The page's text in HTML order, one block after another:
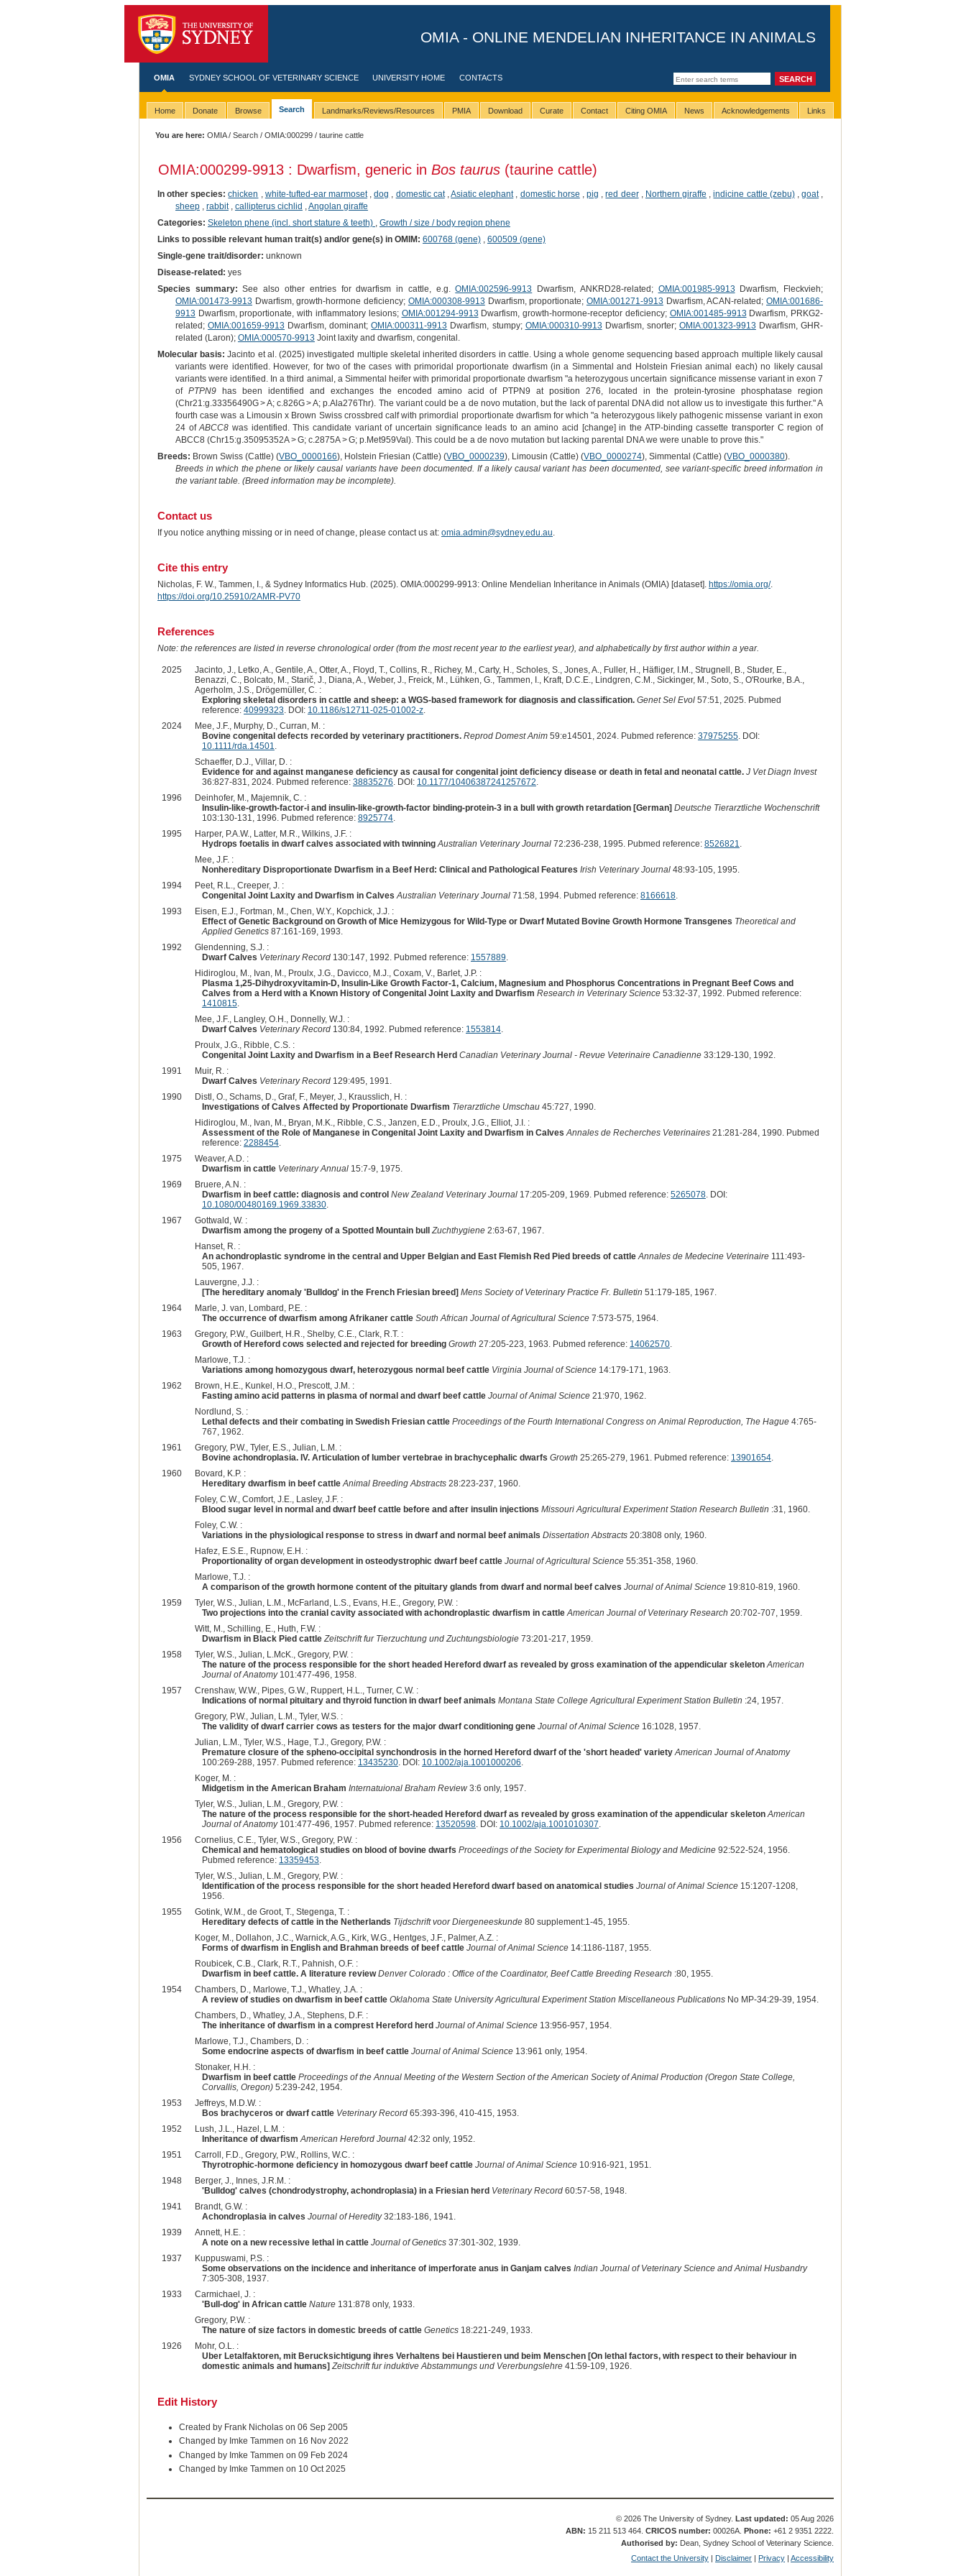
OMIA - ONLINE MENDELIAN INHERITANCE IN ANIMALS
OMIA SYDNEY SCHOOL OF VETERINARY SCIENCE UNIVERSITY HOME CONTACTS
Home Donate Browse Search Landmarks/Reviews/Resources PMIA Download Curate Contact Citing OMIA News Acknowledgements Links
You are here: OMIA/Search /OMIA:000299 / taurine cattle
OMIA:000299-9913 : Dwarfism, generic in Bos taurus(taurine cattle)
In other species: chicken white-tufted-ear marmoset,dog domestic cat,Asiatic elephant, domestic horse ,pig ,red deer, Northern giraffe ,indicine cattle (zebu),goat,
sheep, rabbit, callipterus cichlid
Angolan giraffe
Categories: Skeleton phene (incl. short stature & teeth) , Growth / size / body region phene
Links to possible relevant human trait(s) and/or gene(s) in OMIM: 600768 (gene), 600509 (gene)
Single-gene trait/disorder: unknown
Disease-related: yes
Species summary: See also other entries for dwarfism in cattle, e.g.OMIA:002596-9913 Dwarfism, ANKRD28-related; OMIA:001985-9913 Dwarfism, Fleckvieh;
OMIA:001473-9913 Dwarfism, growth-hormone deficiency; OMIA:000308-9913 Dwarfism, proportionate; OMIA:001271-9913 Dwarfism, ACAN-related;OMIA:001686-
9913 Dwarfism, proportionate, with inflammatory lesions; OMIA:001294-9913 Dwarfism, growth-hormone-receptor deficiency; OMIA:001485-9913 Dwarfism, PRKG2-
related;OMIA:001659-9913 Dwarfism, dominant;OMIA:000311-9913 Dwarfism, stumpy; OMIA:000310-9913 Dwarfism, snorter; OMIA:001323-9913 Dwarfism, GHR-
related (Laron); OMIA:000570-9913 Joint laxity and dwarfism, congenital.
Molecular basis: Jacinto et al. (2025) investigated multiple skeletal inherited disorders in cattle. Using a whole genome sequencing based approach multiple likely causal
variants were identified. However, for two of the cases with primoridal proportionate dwarfism (in a Simmental and Holstein Friesian animal each) no likely causal
variants were identified. In a third animal, a Simmental heifer with primoridal proportionate dwarfism "a heterozygous uncertain significance missense variant in exon 7
of PTPN9has been identified and exchanges the encoded amino acid of PTPN9 at position 276, located in the protein-tyrosine phosphatase region
(Chr21:g.33356490G > A; c.826G > A; p.Ala276Thr). The variant could be a de novo mutation, but the lack of parental DNA did not allow us to investigate this further." A
fourth case was a Limousin x Brown Swiss crossbred calf with primordial proportionate dwarfism for which "a heterozygous likely pathogenic missense variant in exon
24 ofABCC8 was identified. This candidate variant of uncertain significance leads to an amino acid [change] in the ATP-binding cassette transporter C region of
ABCC8 (Chr15:g.35095352A > G; c.2875A > G; p.Met959Val). This could be a de novo mutation but lacking parental DNA we were unable to prove this."
Breeds: Brown Swiss (Cattle) (VBO_0000166), Holstein Friesian (Cattle) (VBO_0000239), Limousin (Cattle) (VBO_0000274), Simmental (Cattle) (VBO_0000380).
Breeds in which the phene or likely causal variants have been documented. If a likely causal variant has been documented, see variant-specific breed information in
the variant table. (Breed information may be incomplete).
Contact us
If you notice anything missing or in need of change, please contact us at: omia.admin@sydney.edu.au.
Cite this entry
Nicholas, F. W., Tammen, I., & Sydney Informatics Hub. (2025). OMIA:000299-9913: Online Mendelian Inheritance in Animals (OMIA) [dataset]. https://omia.org/.
https://doi.org/10.25910/2AMR-PV70
References
Note: the references are listed in reverse chronological order (from the most recent year to the earliest year), and alphabetically by first author within a year.
2025
Jacinto, J., Letko, A., Gentile, A., Otter, A., Floyd, T., Collins, R., Richey, M., Carty, H., Scholes, S., Jones, A., Fuller, H., Häfliger, I.M., Strugnell, B., Studer, E.,
Benazzi, C., Bolcato, M., Starič, J., Diana, A., Weber, J., Freick, M., Lühken, G., Tammen, I., Kraft, D.C.E., Lindgren, C.M., Sickinger, M., Soto, S., O'Rourke, B.A.,
Agerholm, J.S., Drögemüller, C. :
Exploring skeletal disorders in cattle and sheep: a WGS-based framework for diagnosis and classification. Genet Sel Evol57:51, 2025. Pubmed
reference: 40999323 . DOI: 10.1186/s12711-025-01002-z.
2024
Mee, J.F., Murphy, D., Curran, M. :
Bovine congenital defects recorded by veterinary practitioners. Reprod Domest Anim59:e14501, 2024. Pubmed reference: 37975255. DOI:
10.1111/rda.14501
Schaeffer, D.J., Villar, D. :
Evidence for and against manganese deficiency as causal for congenital joint deficiency disease or death in fetal and neonatal cattle. J Vet Diagn Invest
36:827-831, 2024. Pubmed reference: 38835276 . DOI: 10.1177/10406387241257672
1996
Deinhofer, M., Majemnik, C. :
Insulin-like-growth-factor-i and insulin-like-growth-factor binding-protein-3 in a bull with growth retardation [German] Deutsche Tierarztliche Wochenschrift
103:130-131, 1996. Pubmed reference: 8925774.
1995
Harper, P.A.W., Latter, M.R., Wilkins, J.F. :
Hydrops foetalis in dwarf calves associated with twinning Australian Veterinary Journal72:236-238, 1995. Pubmed reference: 8526821
Mee, J.F. :
Nonhereditary Disproportionate Dwarfism in a Beef Herd: Clinical and Pathological Features Irish Veterinary Journal48:93-105, 1995.
1994
Peet, R.L., Creeper, J. :
Congenital Joint Laxity and Dwarfism in Calves Australian Veterinary Journal71:58, 1994. Pubmed reference: 8166618.
1993
Eisen, E.J., Fortman, M., Chen, W.Y., Kopchick, J.J. :
Effect of Genetic Background on Growth of Mice Hemizygous for Wild-Type or Dwarf Mutated Bovine Growth Hormone Transgenes Theoretical and
Applied Genetics87:161-169, 1993.
1992
Glendenning, S.J. :
Dwarf Calves Veterinary Record130:147, 1992. Pubmed reference: 1557889
Hidiroglou, M., Ivan, M., Proulx, J.G., Davicco, M.J., Coxam, V., Barlet, J.P. :
Plasma 1,25-Dihydroxyvitamin-D, Insulin-Like Growth Factor-1, Calcium, Magnesium and Phosphorus Concentrations in Pregnant Beef Cows and
Calves from a Herd with a Known History of Congenital Joint Laxity and Dwarfism Research in Veterinary Science53:32-37, 1992. Pubmed reference:
1410815.
Mee, J.F., Langley, O.H., Donnelly, W.J. :
Dwarf Calves Veterinary Record130:84, 1992. Pubmed reference: 1553814.
Proulx, J.G., Ribble, C.S. :
Congenital Joint Laxity and Dwarfism in a Beef Research Herd Canadian Veterinary Journal - Revue Veterinaire Canadienne33:129-130, 1992.
1991
Muir, R. :
Dwarf Calves Veterinary Record129:495, 1991.
1990
Distl, O., Schams, D., Graf, F., Meyer, J., Krausslich, H. :
Investigations of Calves Affected by Proportionate Dwarfism Tierarztliche Umschau45:727, 1990.
Hidiroglou, M., Ivan, M., Bryan, M.K., Ribble, C.S., Janzen, E.D., Proulx, J.G., Elliot, J.I. :
Assessment of the Role of Manganese in Congenital Joint Laxity and Dwarfism in Calves Annales de Recherches Veterinaires21:281-284, 1990. Pubmed
reference: 2288454.
1975
Weaver, A.D. :
Dwarfism in cattle Veterinary Annual15:7-9, 1975.
1969
Bruere, A.N. :
Dwarfism in beef cattle: diagnosis and control New Zealand Veterinary Journal17:205-209, 1969. Pubmed reference: 5265078. DOI:
10.1080/00480169.1969.33830.
1967
Gottwald, W. :
Dwarfism among the progeny of a Spotted Mountain bull Zuchthygiene2:63-67, 1967.
Hanset, R. :
An achondroplastic syndrome in the central and Upper Belgian and East Flemish Red Pied breeds of cattle Annales de Medecine Veterinaire111:493-
505, 1967.
Lauvergne, J.J. :
[The hereditary anomaly 'Bulldog' in the French Friesian breed] Mens Society of Veterinary Practice Fr. Bulletin 51:179-185, 1967.
1964
Marle, J. van, Lombard, P.E. :
The occurrence of dwarfism among Afrikaner cattle South African Journal of Agricultural Science7:573-575, 1964.
1963
Gregory, P.W., Guilbert, H.R., Shelby, C.E., Clark, R.T. :
Growth of Hereford cows selected and rejected for breeding Growth 27:205-223, 1963. Pubmed reference: 14062570.
Marlowe, T.J. :
Variations among homozygous dwarf, heterozygous normal beef cattle Virginia Journal of Science14:179-171, 1963.
1962
Brown, H.E., Kunkel, H.O., Prescott, J.M. :
Fasting amino acid patterns in plasma of normal and dwarf beef cattle Journal of Animal Science21:970, 1962.
Nordlund, S. :
Lethal defects and their combating in Swedish Friesian cattle Proceedings of the Fourth International Congress on Animal Reproduction, The Hague4:765-
767, 1962.
1961
Gregory, P.W., Tyler, E.S., Julian, L.M. :
Bovine achondroplasia. IV. Articulation of lumber vertebrae in brachycephalic dwarfs Growth 25:265-279, 1961. Pubmed reference: 13901654.
1960
Bovard, K.P. :
Hereditary dwarfism in beef cattle Animal Breeding Abstracts28:223-237, 1960.
Foley, C.W., Comfort, J.E., Lasley, J.F. :
Blood sugar level in normal and dwarf beef cattle before and after insulin injections Missouri Agricultural Experiment Station Research Bulletin :31, 1960.
Foley, C.W. :
Variations in the physiological response to stress in dwarf and normal beef animals Dissertation Abstracts20:3808 only, 1960.
Hafez, E.S.E., Rupnow, E.H. :
Proportionality of organ development in osteodystrophic dwarf beef cattle Journal of Agricultural Science55:351-358, 1960.
Marlowe, T.J. :
A comparison of the growth hormone content of the pituitary glands from dwarf and normal beef calves Journal of Animal Science19:810-819, 1960.
1959
Tyler, W.S., Julian, L.M., McFarland, L.S., Evans, H.E., Gregory, P.W. :
Two projections into the cranial cavity associated with achondroplastic dwarfism in cattle American Journal of Veterinary Research 20:702-707, 1959.
Witt, M., Schilling, E., Huth, F.W. :
Dwarfism in Black Pied cattle Zeitschrift fur Tierzuchtung und Zuchtungsbiologie73:201-217, 1959.
1958
Tyler, W.S., Julian, L.McK., Gregory, P.W. :
The nature of the process responsible for the short headed Hereford dwarf as revealed by gross examination of the appendicular skeleton American
Journal of Anatomy101:477-496, 1958.
1957
Crenshaw, W.W., Pipes, G.W., Ruppert, H.L., Turner, C.W. :
Indications of normal pituitary and thyroid function in dwarf beef animals Montana State College Agricultural Experiment Station Bulletin :24, 1957.
Gregory, P.W., Julian, L.M., Tyler, W.S. :
The validity of dwarf carrier cows as testers for the major dwarf conditioning gene Journal of Animal Science16:1028, 1957.
Julian, L.M., Tyler, W.S., Hage, T.J., Gregory, P.W. :
Premature closure of the spheno-occipital synchondrosis in the horned Hereford dwarf of the 'short headed' variety American Journal of Anatomy
100:269-288, 1957. Pubmed reference: 13435230. DOI: 10.1002/aja.1001000206
Koger, M. :
Midgetism in the American Braham Internatuional Braham Review3:6 only, 1957.
Tyler, W.S., Julian, L.M., Gregory, P.W. :
The nature of the process responsible for the short-headed Hereford dwarf as revealed by gross examination of the appendicular skeleton American
Journal of Anatomy101:477-496, 1957. Pubmed reference: 13520598. DOI: 10.1002/aja.1001010307
1956
Cornelius, C.E., Tyler, W.S., Gregory, P.W. :
Chemical and hematological studies on blood of bovine dwarfs Proceedings of the Society for Experimental Biology and Medicine92:522-524, 1956.
Pubmed reference: 13359453
Tyler, W.S., Julian, L.M., Gregory, P.W. :
Identification of the process responsible for the short headed Hereford dwarf based on anatomical studies Journal of Animal Science15:1207-1208,
1956.
1955
Gotink, W.M., de Groot, T., Stegenga, T. :
Hereditary defects of cattle in the Netherlands Tijdschrift voor Diergeneeskunde80 supplement:1-45, 1955.
Koger, M., Dollahon, J.C., Warnick, A.G., Kirk, W.G., Hentges, J.F., Palmer, A.Z. :
Forms of dwarfism in English and Brahman breeds of beef cattle Journal of Animal Science14:1186-1187, 1955.
Roubicek, C.B., Clark, R.T., Pahnish, O.F. :
Dwarfism in beef cattle. A literature review Denver Colorado : Office of the Coardinator, Beef Cattle Breeding Research :80, 1955.
1954
Chambers, D., Marlowe, T.J., Whatley, J.A. :
A review of studies on dwarfism in beef cattle Oklahoma State University Agricultural Experiment Station Miscellaneous PublicationsNo MP-34:29-39, 1954.
Chambers, D., Whatley, J.A., Stephens, D.F. :
The inheritance of dwarfism in a comprest Hereford herd Journal of Animal Science13:956-957, 1954.
Marlowe, T.J., Chambers, D. :
Some endocrine aspects of dwarfism in beef cattle Journal of Animal Science13:961 only, 1954.
Stonaker, H.H. :
Dwarfism in beef cattle Proceedings of the Annual Meeting of the Western Section of the American Society of Animal Production (Oregon State College,
Corvallis, Oregon)5:239-242, 1954.
1953
Jeffreys, M.D.W. :
Bos brachyceros or dwarf cattle Veterinary Record65:393-396, 410-415, 1953.
1952
Lush, J.L., Hazel, L.M. :
Inheritance of dwarfism American Hereford Journal42:32 only, 1952.
1951
Carroll, F.D., Gregory, P.W., Rollins, W.C. :
Thyrotrophic-hormone deficiency in homozygous dwarf beef cattle Journal of Animal Science10:916-921, 1951.
1948
Berger, J., Innes, J.R.M. :
'Bulldog' calves (chondrodystrophy, achondroplasia) in a Friesian herd Veterinary Record60:57-58, 1948.
1941
Brandt, G.W. :
Achondroplasia in calves Journal of Heredity32:183-186, 1941.
1939
Annett, H.E. :
A note on a new recessive lethal in cattle Journal of Genetics37:301-302, 1939.
1937
Kuppuswami, P.S. :
Some observations on the incidence and inheritance of imperforate anus in Ganjam calves Indian Journal of Veterinary Science and Animal Husbandry
7:305-308, 1937.
1933
Carmichael, J. :
'Bull-dog' in African cattle Nature131:878 only, 1933.
Gregory, P.W. :
The nature of size factors in domestic breeds of cattle Genetics18:221-249, 1933.
1926
Mohr, O.L. :
Uber Letalfaktoren, mit Berucksichtigung ihres Verhaltens bei Haustieren und beim Menschen [On lethal factors, with respect to their behaviour in
domestic animals and humans] Zeitschrift fur induktive Abstammungs und Vererbungslehre41:59-109, 1926.
Edit History
Created by Frank Nicholas on 06 Sep 2005
Changed by Imke Tammen on 16 Nov 2022
Changed by Imke Tammen on 09 Feb 2024
Changed by Imke Tammen on 10 Oct 2025
© 2026 The University of Sydney.Last updated: 05 Aug 2026
ABN: 15 211 513 464.CRICOS number: 00026A.Phone: +61 2 9351 2222.
Authorised by: Dean, Sydney School of Veterinary Science.
Contact the University | Disclaimer | Privacy |Accessibility